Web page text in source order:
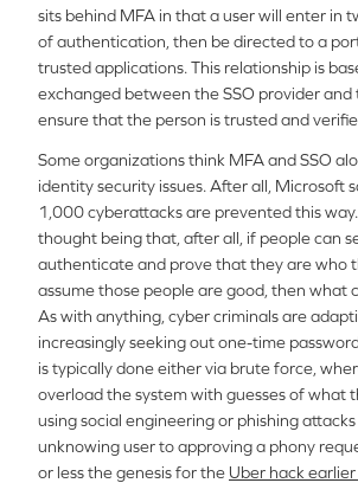
sits behind MFA in that a user will enter in
of authentication, then be directed to a
trusted applications. This relationship is
exchanged between the SSO provider
ensure that the person is trusted and
Some organizations think MFA and SSO
identity security issues. After all, Microsoft
1,000 cyberattacks are prevented this
thought being that, after all, if people can
authenticate and prove that they are who
assume those people are good, then what
As with anything, cyber criminals are
increasingly seeking out one-time
is typically done either via brute force,
overload the system with guesses of what
using social engineering or phishing
unknowing user to approving a phony
or less the genesis for the Uber hack